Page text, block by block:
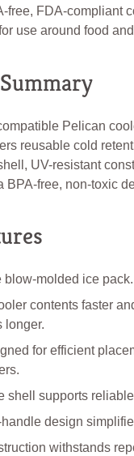
free, FDA-compliant
use around food
Pelican
reusable cold
UV-resistant
BPA-free, non-toxic
blow-molded ice pack.
contents faster
longer.
for efficient
shell supports
design
withstands